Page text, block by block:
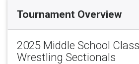
Tournament Overview
2025 Middle School
Wrestling Sectionals